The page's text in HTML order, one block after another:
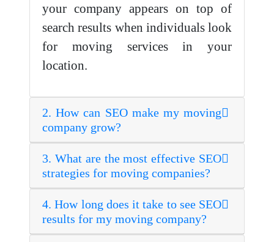
your company appears on top of
search results when individuals look
for moving services in your
location.
2. How can SEO make my moving
company grow?
3. What are the most effective SEO
strategies for moving companies?
4. How long does it take to see SEO
results for my moving company?